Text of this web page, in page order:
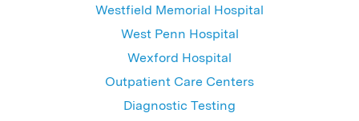
Westfield Memorial Hospital
West Penn Hospital
Wexford Hospital
Outpatient Care Centers
Diagnostic Testing